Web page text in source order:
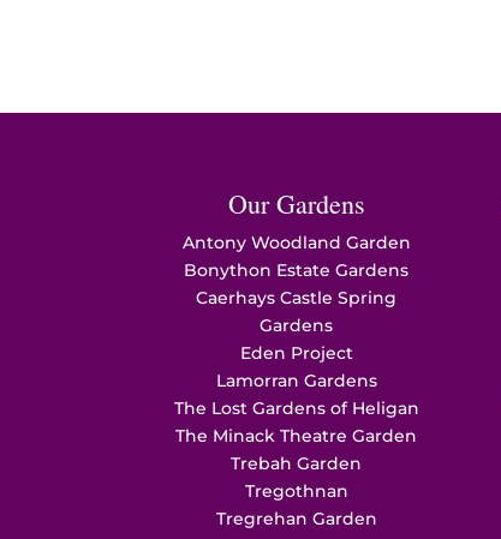
Our Gardens
Antony Woodland Garden
Bonython Estate Gardens
Caerhays Castle Spring
Gardens
Eden Project
Lamorran Gardens
The Lost Gardens of Heligan
The Minack Theatre Garden
Trebah Garden
Tregothnan
Tregrehan Garden